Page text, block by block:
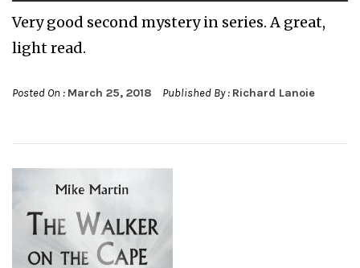
Very good second mystery in series. A great,
light read.
Posted On : March 25, 2018 Published By : Richard Lanoie